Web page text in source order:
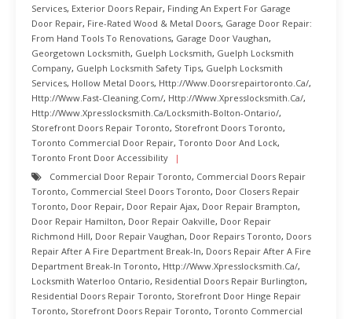
Services, Exterior Doors Repair, Finding An Expert For Garage
Door Repair, Fire-Rated Wood & Metal Doors, Garage Door Repair:
From Hand Tools To Renovations, Garage Door Vaughan,
Georgetown Locksmith, Guelph Locksmith, Guelph Locksmith
Company, Guelph Locksmith Safety Tips, Guelph Locksmith
Services, Hollow Metal Doors, Http://www.doorsrepairtoronto.ca/,
Http://www.fast-Cleaning.com/, Http://www.xpresslocksmith.ca/,
Http://www.xpresslocksmith.ca/Locksmith-Bolton-Ontario/,
Storefront Doors Repair Toronto, Storefront Doors Toronto,
Toronto Commercial Door Repair, Toronto Door And Lock,
Toronto Front Door Accessibility
Commercial Door Repair Toronto, Commercial Doors Repair
Toronto, Commercial Steel Doors Toronto, Door Closers Repair
Toronto, Door Repair, Door Repair Ajax, Door Repair Brampton,
Door Repair Hamilton, Door Repair Oakville, Door Repair
Richmond Hill, Door Repair Vaughan, Door Repairs Toronto, Doors
Repair After A Fire Department Break-In, Doors Repair After A Fire
Department Break-In Toronto, Http://www.xpresslocksmith.ca/,
Locksmith Waterloo Ontario, Residential Doors Repair Burlington,
Residential Doors Repair Toronto, Storefront Door Hinge Repair
Toronto, Storefront Doors Repair Toronto, Toronto Commercial